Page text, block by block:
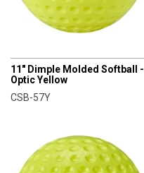
11" Dimple Molded Softball -
Optic Yellow
CSB-57Y